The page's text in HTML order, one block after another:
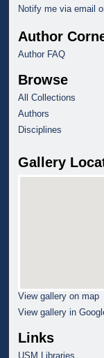
Notify me via email
Author
Author FAQ
Browse
All Collections
Authors
Disciplines
Gallery
View gallery on map
View gallery in
Links
USM Libraries